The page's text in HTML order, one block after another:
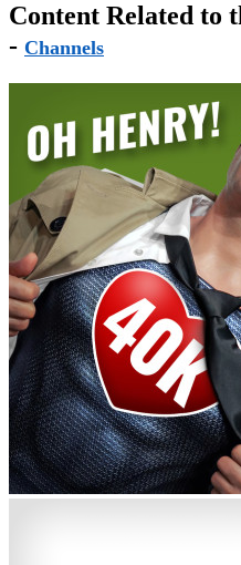
Content Related to
- Channels